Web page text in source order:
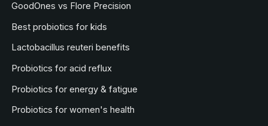
GoodOnes vs Flore Precision
Best probiotics for kids
Lactobacillus reuteri benefits
Probiotics for acid reflux
Probiotics for energy & fatigue
Probiotics for women's health